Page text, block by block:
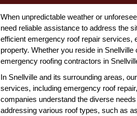
When unpredictable weather or
need reliable assistance to address the
efficient emergency roof repair services,
property. Whether you reside in
emergency roofing contractors in
In Snellville and its surrounding areas,
services, including emergency roof
companies understand the diverse
addressing various roof types, such as